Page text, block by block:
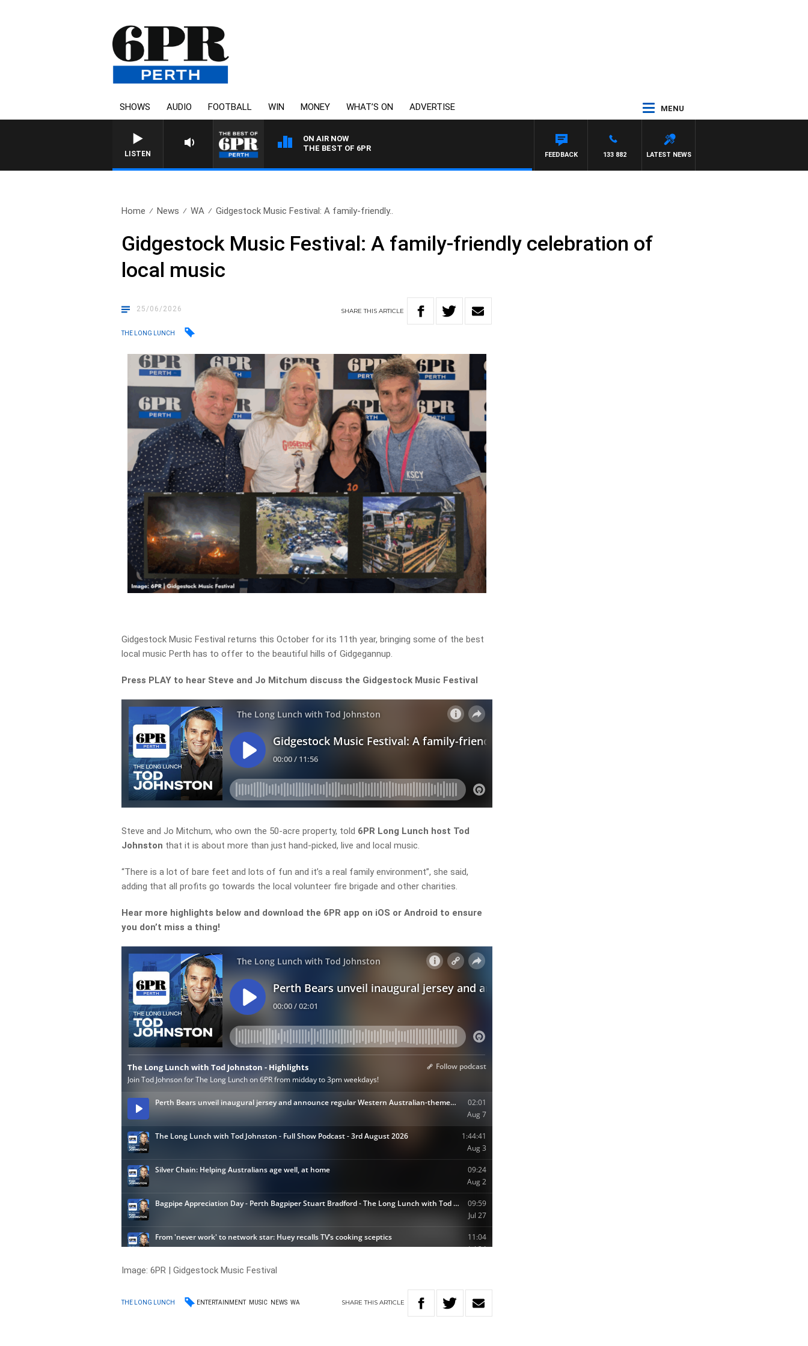
SHOWS AUDIO FOOTBALL WIN MONEY WHAT’S ON ADVERTISE MENU
LISTEN
ON AIR NOW
THE BEST OF 6PR
LATEST NEWS
133 882
FEEDBACK
Home News WA Gidgestock Music Festival: A family-friendly..
Gidgestock Music Festival: A family-friendly celebration of
local music
25/06/2026 SHARETHISARTICLE
THE LONG LUNCH
Gidgestock Music Festival returns this October for its 11th year, bringing some of the best
local music Perth has to offer to the beautiful hills of Gidgegannup.
Press PLAY to hear Steve and Jo Mitchum discuss the Gidgestock Music Festival
Steve and Jo Mitchum, who own the 50-acre property, told 6PR Long Lunch host Tod
Johnston that it is about more than just hand-picked, live and local music.
“There is a lot of bare feet and lots of fun and it’s a real familyenvironment”, she said,
adding that all profits go towards the local volunteer fire brigade and other charities.
Hear more highlights below and download the 6PR app on iOS or Android to ensure
you don’t miss a thing!
Image:6PR | Gidgestock Music Festival
THE LONG LUNCH ENTERTAINMENT MUSIC NEWS WA SHARETHIS ARTICLE